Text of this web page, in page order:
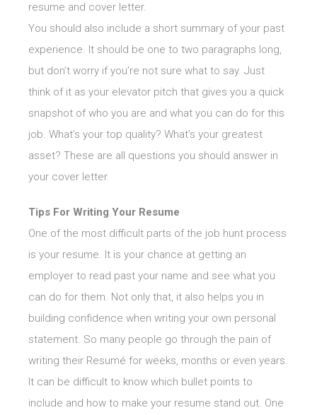
resume and cover letter.
You should also include a short summary of your past
experience. It should be one to two paragraphs long,
but don’t worry if you’re not sure what to say. Just
think of it as your elevator pitch that gives you a quick
snapshot of who you are and what you can do for this
job. What’s your top quality? What’s your greatest
asset? These are all questions you should answer in
your cover letter.
Tips For Writing Your Resume
One of the most difficult parts of the job hunt process
is your resume. It is your chance at getting an
employer to read past your name and see what you
can do for them. Not only that, it also helps you in
building confidence when writing your own personal
statement. So many people go through the pain of
writing their Resumé for weeks, months or even years.
It can be difficult to know which bullet points to
include and how to make your resume stand out. One